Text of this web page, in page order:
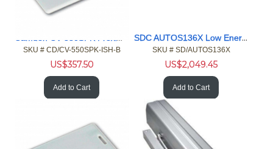
Camden CV-550SPK Proximity Reader Keypad HID ISO Card, 100pk
SKU # CD/CV-550SPK-ISH-B
US$357.50
Add to Cart
SDC AUTOS136X Low Energy Operator
SKU # SD/AUTOS136X
US$2,049.45
Add to Cart